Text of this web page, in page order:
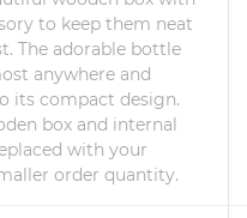
to keep them neat
The adorable bottle
anywhere and
its compact design.
box and internal
with your
order quantity.